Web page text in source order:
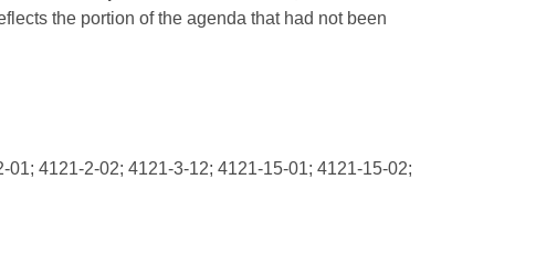
the portion of the agenda that had not been
4121-2-02; 4121-3-12; 4121-15-01; 4121-15-02;